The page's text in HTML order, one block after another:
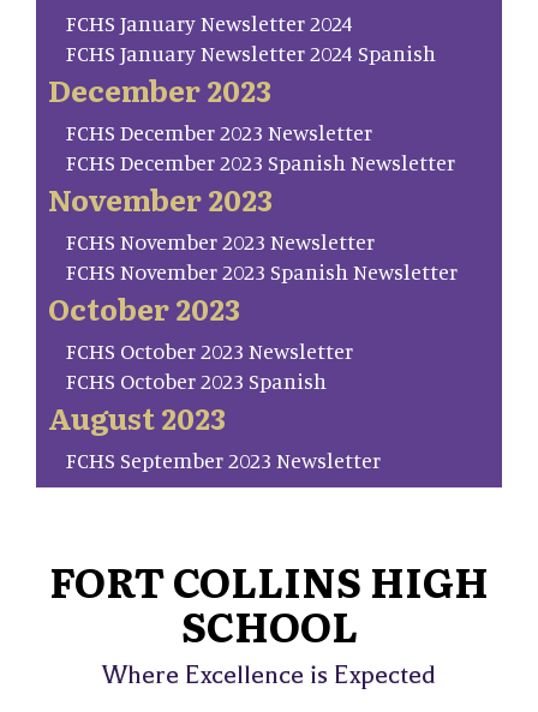
FCHS January Newsletter 2024
FCHS January Newsletter 2024 Spanish
December 2023
FCHS December 2023 Newsletter
FCHS December 2023 Spanish Newsletter
November 2023
FCHS November 2023 Newsletter
FCHS November 2023 Spanish Newsletter
October 2023
FCHS October 2023 Newsletter
FCHS October 2023 Spanish
August 2023
FCHS September 2023 Newsletter
FORT COLLINS HIGH
SCHOOL
Where Excellence is Expected